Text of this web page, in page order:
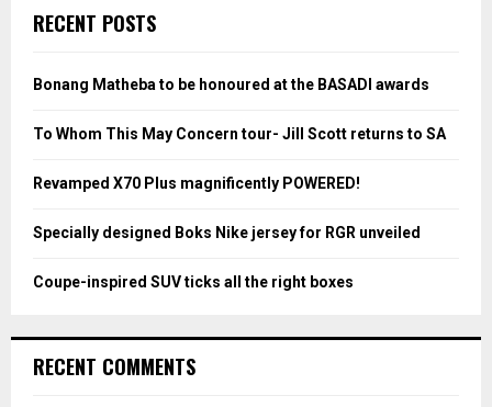
h
o
:
RECENT POSTS
Bonang Matheba to be honoured at the BASADI awards
To Whom This May Concern tour- Jill Scott returns to SA
Revamped X70 Plus magnificently POWERED!
Specially designed Boks Nike jersey for RGR unveiled
Coupe-inspired SUV ticks all the right boxes
RECENT COMMENTS